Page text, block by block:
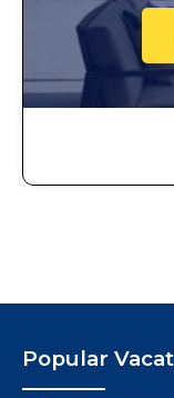
Popular